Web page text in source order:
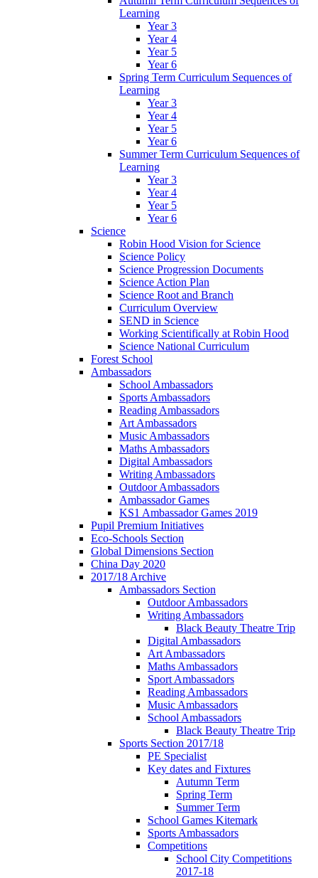
Learning
Year 3
Year 4
Year 5
Year 6
Spring Term Curriculum Sequences of
Learning
Year 3
Year 4
Year 5
Year 6
Summer Term Curriculum Sequences of
Learning
Year 3
Year 4
Year 5
Year 6
Science
Robin Hood Vision for Science
Science Policy
Science Progression Documents
Science Action Plan
Science Root and Branch
Curriculum Overview
SEND in Science
Working Scientifically at Robin Hood
Science National Curriculum
Forest School
Ambassadors
School Ambassadors
Sports Ambassadors
Reading Ambassadors
Art Ambassadors
Music Ambassadors
Maths Ambassadors
Digital Ambassadors
Writing Ambassadors
Outdoor Ambassadors
Ambassador Games
KS1 Ambassador Games 2019
Pupil Premium Initiatives
Eco-Schools Section
Global Dimensions Section
China Day 2020
2017/18 Archive
Ambassadors Section
Outdoor Ambassadors
Writing Ambassadors
Black Beauty Theatre Trip
Digital Ambassadors
Art Ambassadors
Maths Ambassadors
Sport Ambassadors
Reading Ambassadors
Music Ambassadors
School Ambassadors
Black Beauty Theatre Trip
Sports Section 2017/18
PE Specialist
Key dates and Fixtures
Autumn Term
Spring Term
Summer Term
School Games Kitemark
Sports Ambassadors
Competitions
School City Competitions
2017-18